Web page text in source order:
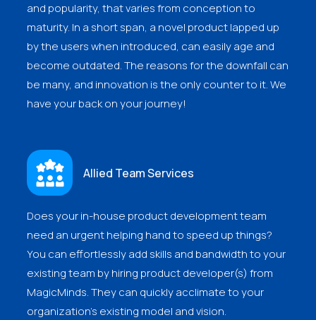
and popularity, that varies from conception to
maturity. In a short span, a novel product lapped up
by the users when introduced, can easily age and
become outdated. The reasons for the downfall can
be many, and innovation is the only counter to it. We
have your back on your journey!
Allied Team Services
Does your in-house product development team
need an urgent helping hand to speed up things?
You can effortlessly add skills and bandwidth to your
existing team by hiring product developer(s) from
MagicMinds. They can quickly acclimate to your
organization's existing model and vision.